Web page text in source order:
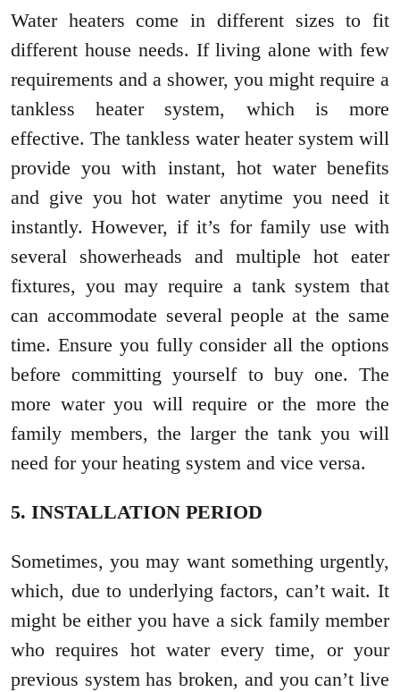
Water heaters come in different sizes to fit
different house needs. If living alone with few
requirements and a shower, you might require a
tankless heater system, which is more
effective. The tankless water heater system will
provide you with instant, hot water benefits
and give you hot water anytime you need it
instantly. However, if it’s for family use with
several showerheads and multiple hot eater
fixtures, you may require a tank system that
can accommodate several people at the same
time. Ensure you fully consider all the options
before committing yourself to buy one. The
more water you will require or the more the
family members, the larger the tank you will
need for your heating system and vice versa.
5. INSTALLATION PERIOD
Sometimes, you may want something urgently,
which, due to underlying factors, can’t wait. It
might be either you have a sick family member
who requires hot water every time, or your
previous system has broken, and you can’t live